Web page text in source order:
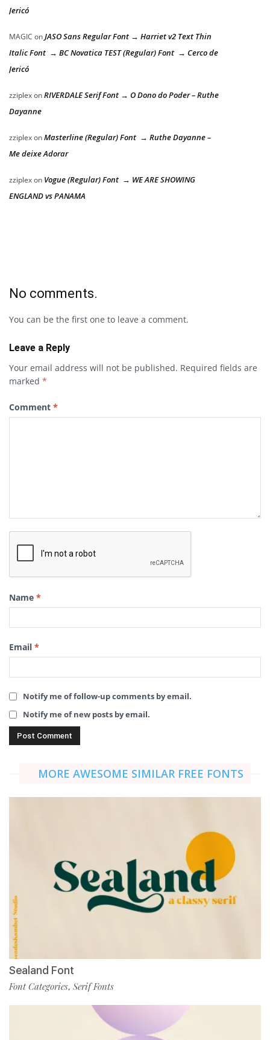
Jericó
MAGIC onJASO Sans Regular Font → Harriet v2 Text Thin
Italic Font → BC Novatica TEST (Regular) Font → Cerco de
Jericó
zziplexonRIVERDALE Serif Font → O Dono do Poder – Ruthe
Dayanne
zziplexonMasterline (Regular) Font → Ruthe Dayanne –
Me deixe Adorar
zziplexon Vogue (Regular) Font → WE ARE SHOWING
ENGLAND vs PANAMA
No comments.
You can be the first one to leave a comment.
Leave a Reply
Your email address will not be published. Required fields are
marked *
Comment *
Name *
Email *
Notify me of follow-up comments by email.
Notify me of new posts by email.
MORE AWESOME SIMILAR FREE FONTS
Sealand Font
Font Categories, Serif Fonts